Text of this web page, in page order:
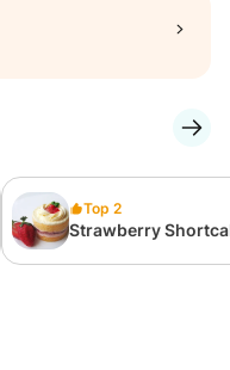
Top 2
Strawberry